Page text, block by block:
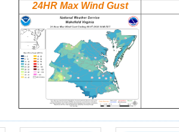
24HR Max Wind Gust